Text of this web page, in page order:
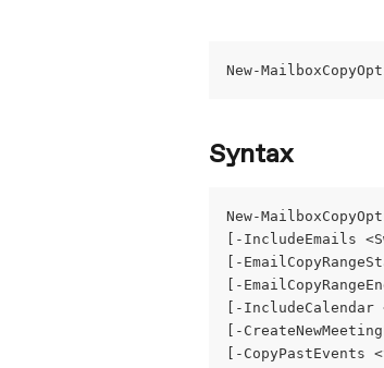
New-
Syntax
New-
[-IncludeEmails
[-
[-
[-IncludeCalendar
[-
[-CopyPastEvents